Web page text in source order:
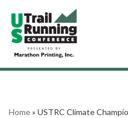
Skip
to
content
Home» USTRC Climate